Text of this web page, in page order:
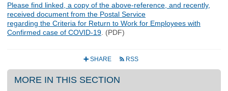
Please find linked, a copy of the above-reference, and recently,
received document from the Postal Service
regarding the Criteria for Return to Work for Employees with
Confirmed case of COVID-19 . (PDF)
+ SHARE r RSS
MORE IN THIS SECTION